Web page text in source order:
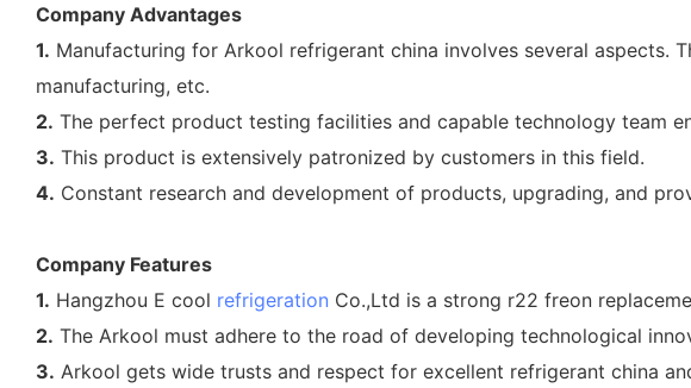
Company Advantages
1. Manufacturing for Arkool refrigerant china involves several aspects.
manufacturing, etc.
2. The perfect product testing facilities and capable technology team
3. This product is extensively patronized by customers in this field.
4. Constant research and development of products, upgrading, and
Company Features
1. Hangzhou E cool refrigeration Co.,Ltd is a strong r22 freon
2. The Arkool must adhere to the road of developing technological
3. Arkool gets wide trusts and respect for excellent refrigerant china